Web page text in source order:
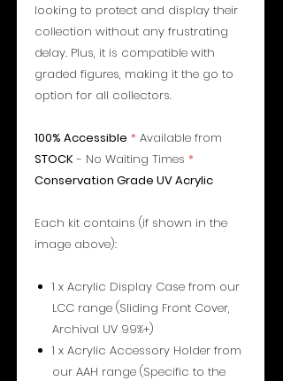
looking to protect and display their
collection without any frustrating
delay. Plus, it is compatible with
graded figures, making it the go to
option for all collectors.
100% Accessible * Available from
STOCK - No Waiting Times *
Conservation Grade UV Acrylic
Each kit contains (if shown in the
image above):
1 x Acrylic Display Case from our
LCC range (Sliding Front Cover,
Archival UV 99%+)
1 x Acrylic Accessory Holder from
our AAH range (Specific to the